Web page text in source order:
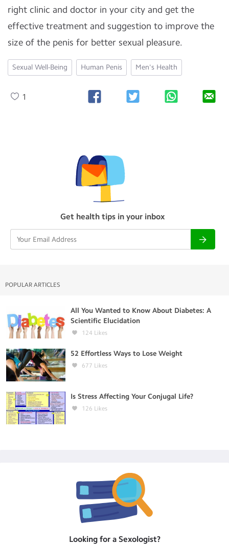
right clinic and doctor in your city and get the
effective treatment and suggestion to improve the
size of the penis for better sexual pleasure.
Sexual Well-Being Human Penis Men's Health
1
Get health tips in your inbox
POPULAR ARTICLES
All You Wanted to Know About Diabetes: A
Scientific Elucidation
124 Likes
52 Effortless Ways to Lose Weight
677 Likes
Is Stress Affecting Your Conjugal Life?
126 Likes
Looking for a Sexologist?